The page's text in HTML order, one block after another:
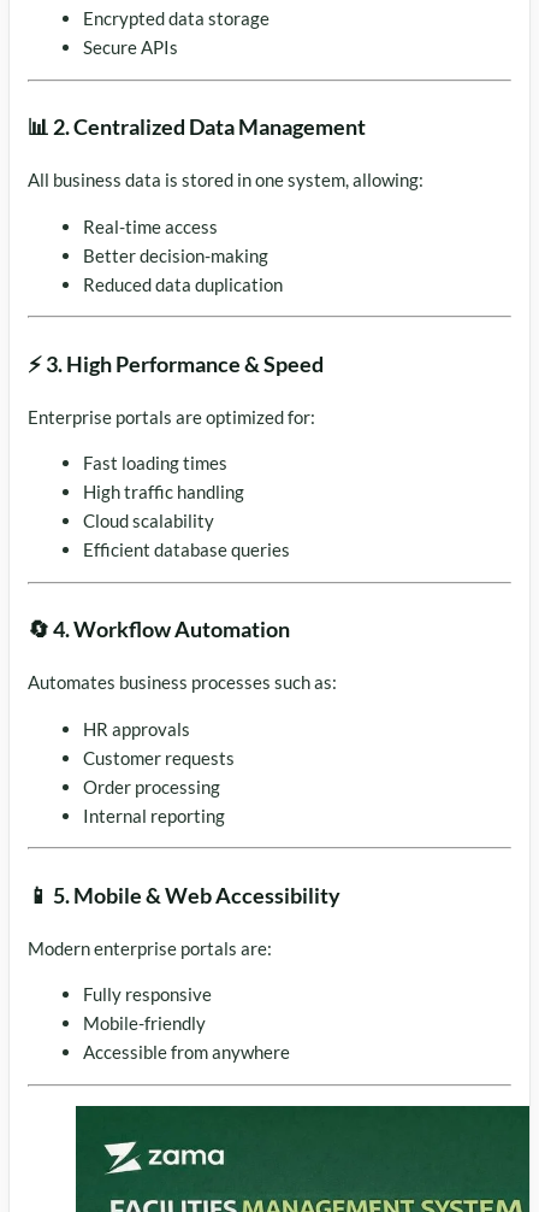
Encrypted data storage
Secure APIs
📊 2. Centralized Data Management
All business data is stored in one system, allowing:
Real-time access
Better decision-making
Reduced data duplication
⚡ 3. High Performance & Speed
Enterprise portals are optimized for:
Fast loading times
High traffic handling
Cloud scalability
Efficient database queries
🔄 4. Workflow Automation
Automates business processes such as:
HR approvals
Customer requests
Order processing
Internal reporting
📱 5. Mobile & Web Accessibility
Modern enterprise portals are:
Fully responsive
Mobile-friendly
Accessible from anywhere